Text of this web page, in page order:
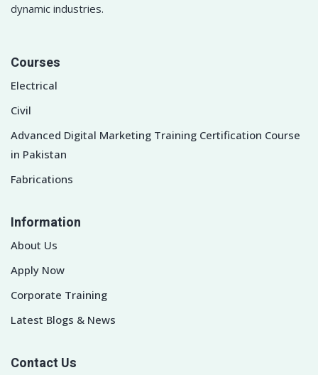
dynamic industries.
Courses
Electrical
Civil
Advanced Digital Marketing Training Certification Course
in Pakistan
Fabrications
Information
About Us
Apply Now
Corporate Training
Latest Blogs & News
Contact Us